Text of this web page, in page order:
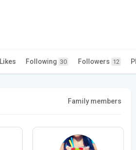
Likes Following 30 Followers 12
Family members